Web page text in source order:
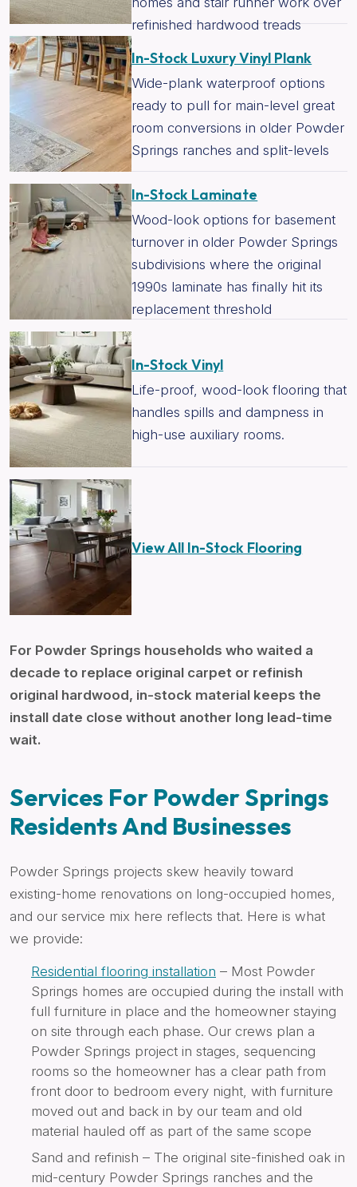
refinished hardwood treads
In-Stock Luxury Vinyl Plank
Wide-plank waterproof options
ready to pull for main-level great
room conversions in older Powder
Springs ranches and split-levels
In-Stock Laminate
Wood-look options for basement
turnover in older Powder Springs
subdivisions where the original
1990s laminate has finally hit its
replacement threshold
In-Stock Vinyl
Life-proof, wood-look flooring that
handles spills and dampness in
high-use auxiliary rooms.
View All In-Stock Flooring
For Powder Springs households who waited a
decade to replace original carpet or refinish
original hardwood, in-stock material keeps the
install date close without another long lead-time
wait.
Services For Powder Springs
Residents And Businesses
Powder Springs projects skew heavily toward
existing-home renovations on long-occupied homes,
and our service mix here reflects that. Here is what
we provide:
Residential flooring installation – Most Powder
Springs homes are occupied during the install with
full furniture in place and the homeowner staying
on site through each phase. Our crews plan a
Powder Springs project in stages, sequencing
rooms so the homeowner has a clear path from
front door to bedroom every night, with furniture
moved out and back in by our team and old
material hauled off as part of the same scope
Sand and refinish – The original site-finished oak in
mid-century Powder Springs ranches and the